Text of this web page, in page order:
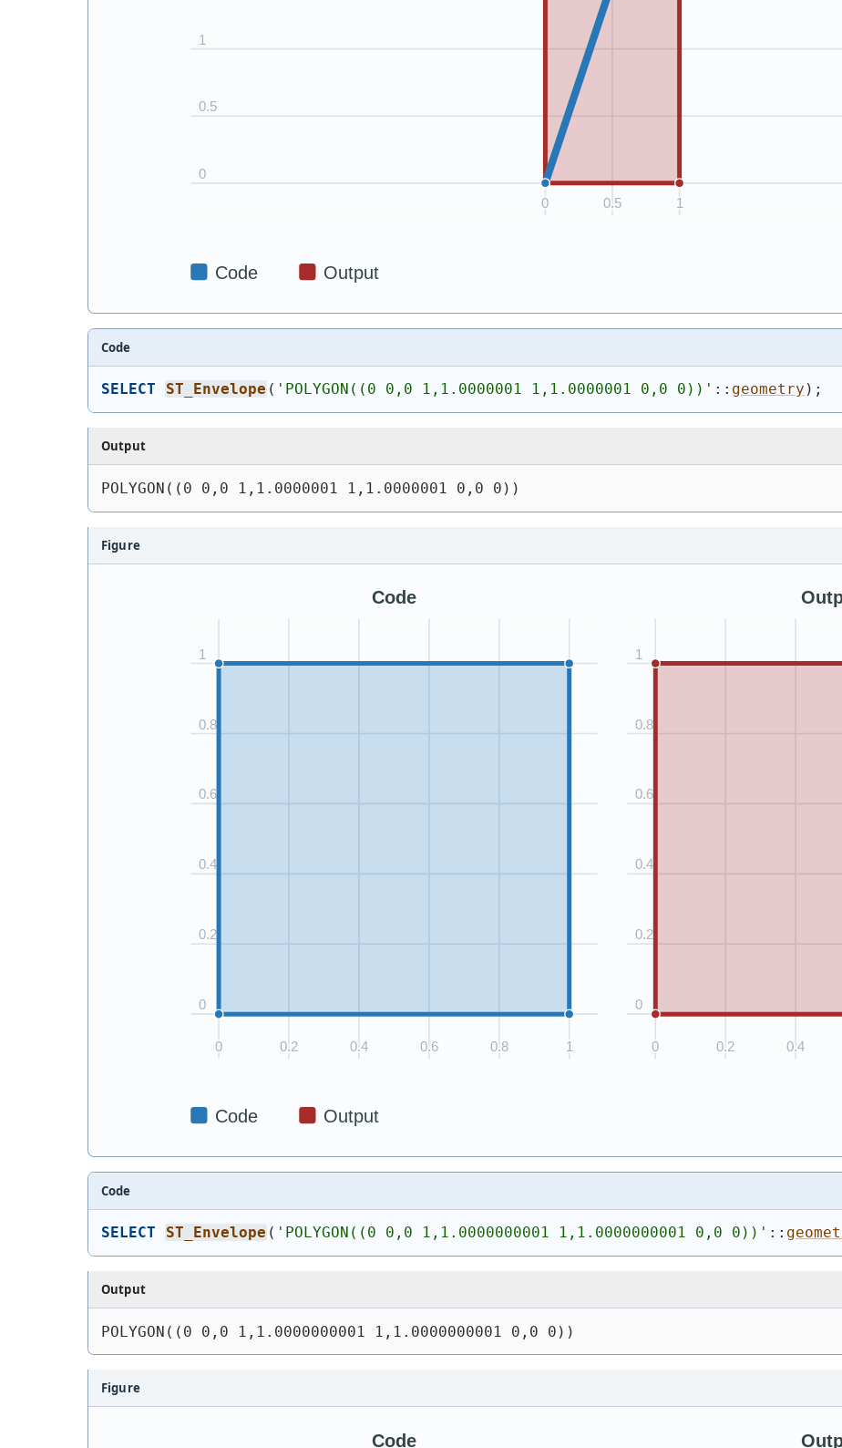
Code
SELECT ST_Envelope ( ' POLYGON((0 0,0 1,1.0000001 1,1.0000001 0,0 0)) ' :: geometry ) ;
Output
POLYGON((0 0,0 1,1.0000001 1,1.0000001 0,0 0))
Figure
Code
SELECT ST_Envelope ( ' POLYGON((0 0,0 1,1.0000000001 1,1.0000000001 0,0 0)) ' ::
Output
POLYGON((0 0,0 1,1.0000000001 1,1.0000000001 0,0 0))
Figure